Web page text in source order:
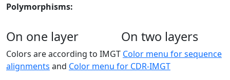
Polymorphisms:
On one layer On two layers
Colors are according to IMGT Color menu for sequence
alignments and Color menu for CDR-IMGT